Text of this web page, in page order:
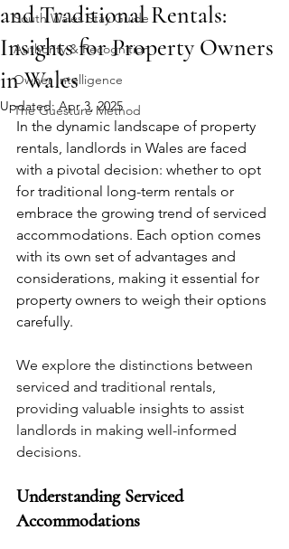
South Wales Stay Guide
Authority & Recognition
Owner Intelligence
The Guesture Method
and Traditional Rentals:
Insights for Property Owners
in Wales
Updated:Apr 3, 2025
In the dynamic landscape of property
rentals, landlords in Wales are faced
with a pivotal decision: whether to opt
for traditional long-term rentals or
embrace the growing trend of serviced
accommodations. Each option comes
with its own set of advantages and
considerations, making it essential for
property owners to weigh their options
carefully.
We explore the distinctions between
serviced and traditional rentals,
providing valuable insights to assist
landlords in making well-informed
decisions.
Understanding Serviced
Accommodations